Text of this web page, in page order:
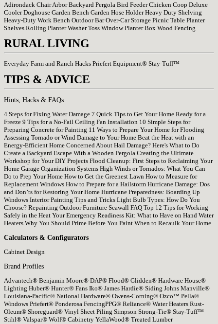
Adirondack Chair Arbor Backyard Pergola Bird Feeder Chicken Coop Deluxe
Cooler Doghouse Garden Bench Garden Hose Holder Heavy Duty Shelving
Heavy-Duty Work Bench Outdoor Bar Over-Car Storage Picnic Table Planter
Shelves Rolling Planter Washer Toss Window Planter Box Wood Fencing
RURAL LIVING
Everyday Farm and Ranch Hacks Priefert Equipment® Stay-Tuff™
TIPS & ADVICE
Hints, Hacks & FAQs
4 Steps for Fixing Water Damage 7 Quick Tips to Get Your Home Ready for a
Freeze 9 Tips for a No-Fail Ceiling Fan Installation 10 Simple Steps for
Preparing Concrete for Painting 11 Ways to Prepare Your Home for Flooding
Assessing Tornado or Wind Damage to Your Home Beat the Heat with an
Energy-Efficient Home Concerned About Hail Damage? Here's What to Do
Create a Backyard Escape With a Wooden Pergola Creating the Ultimate
Workshop for Your DIY Projects Flood Cleanup: First Steps to Reclaiming Your
Home Garage Organization Systems High Winds or Tornados: What You Can
Do to Prep Your Home How to Get the Greenest Lawn How to Measure for
Replacement Windows How to Prepare for a Hailstorm Hurricane Damage: Dos
and Don’ts for Restoring Your Home Hurricane Preparedness: Boarding Up
Windows Interior Painting Tips and Tricks Light Bulb Types: How Do You
Choose? Repainting Outdoor Furniture Seawall FAQ Top 12 Tips for Working
Safely in the Heat Your Emergency Readiness Kit: What to Have on Hand Water
Heaters Why You Should Prime Before You Paint When to Recaulk Your Home
Calculators & Configurators
Cabinet Design
Brand Profiles
Advantech® Benjamin Moore® DAP® Flood® Glidden® Hardware House®
Lighting Huber® Hunter® Fans Iko® James Hardie® Siding Johns Manville®
Louisiana-Pacific® National Hardware® Owens-Corning® Ozco™ Pella®
Windows Priefert® Ponderosa FencingPPG® Reliance® Water Heaters Rust-
Oleum® Shoreguard® Vinyl Sheet Piling Simpson Strong-Tie® Stay-Tuff™
Stihl® Valspar® Wolf® Cabinetry YellaWood® Treated Lumber